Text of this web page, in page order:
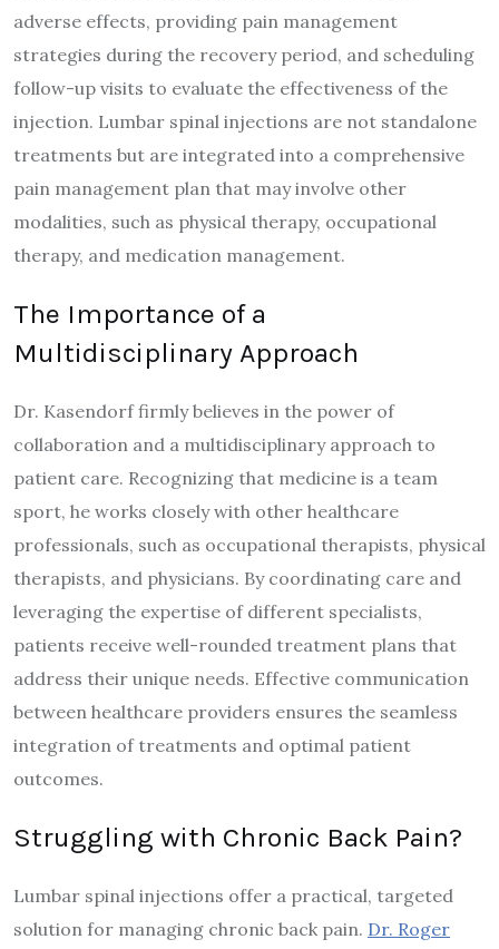
adverse effects, providing pain management
strategies during the recovery period, and scheduling
follow-up visits to evaluate the effectiveness of the
injection. Lumbar spinal injections are not standalone
treatments but are integrated into a comprehensive
pain management plan that may involve other
modalities, such as physical therapy, occupational
therapy, and medication management.
The Importance of a
Multidisciplinary Approach
Dr. Kasendorf firmly believes in the power of
collaboration and a multidisciplinary approach to
patient care. Recognizing that medicine is a team
sport, he works closely with other healthcare
professionals, such as occupational therapists, physical
therapists, and physicians. By coordinating care and
leveraging the expertise of different specialists,
patients receive well-rounded treatment plans that
address their unique needs. Effective communication
between healthcare providers ensures the seamless
integration of treatments and optimal patient
outcomes.
Struggling with Chronic Back Pain?
Lumbar spinal injections offer a practical, targeted
solution for managing chronic back pain. Dr. Roger